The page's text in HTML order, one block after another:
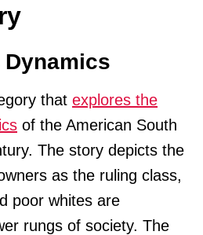
that explores the
of the American South
The story depicts the
as the ruling class,
poor whites are
rungs of society. The